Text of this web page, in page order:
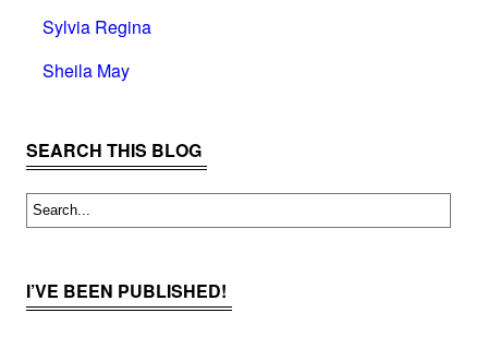
Sylvia Regina
Sheila May
SEARCH THIS BLOG
I’VE BEEN PUBLISHED!